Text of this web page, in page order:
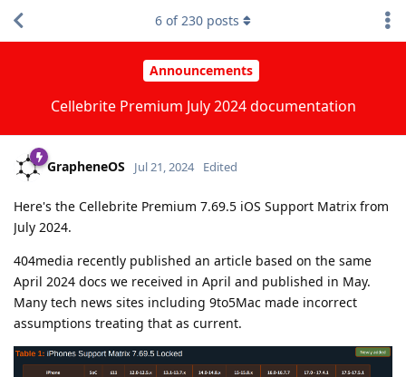
Announcements
Cellebrite Premium July 2024 documentation
6 of230 posts
GrapheneOS Jul 21, 2024 Edited
Here's the Cellebrite Premium 7.69.5 iOS Support Matrix from
July 2024.
404media recently published an article based on the same
April 2024 docs we received in April and published in May.
Many tech news sites including 9to5Mac made incorrect
assumptions treating that as current.